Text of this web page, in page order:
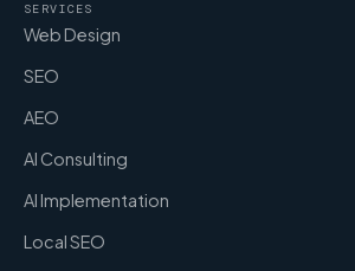
SERVICES
Web Design
SEO
AEO
AI Consulting
AI Implementation
Local SEO